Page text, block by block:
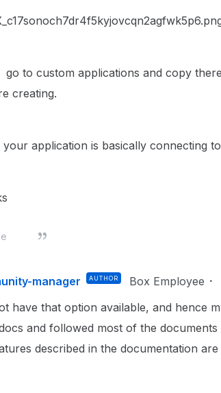
go to custom applications and copy
creating.
application is basically connecting
manager AUTHOR Box Employee
have that option available, and hence
and followed most of the
described in the documentation